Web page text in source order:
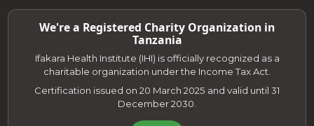
We're a Registered Charity Organization in
Tanzania
Ifakara Health Institute (IHI) is officially recognized as a
charitable organization under the Income Tax Act.
Certification issued on 20 March 2025 and valid until 31
December 2030.